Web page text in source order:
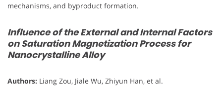
mechanisms, and byproduct formation.
Influence of the External and Internal Factors
on Saturation Magnetization Process for
Nanocrystalline Alloy
Authors: Liang Zou, Jiale Wu, Zhiyun Han, et al.